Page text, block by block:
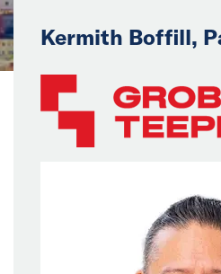
Kermith Boffill,